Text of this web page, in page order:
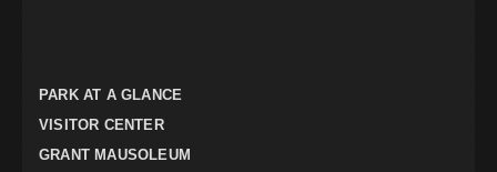
PARK AT A GLANCE
VISITOR CENTER
GRANT MAUSOLEUM